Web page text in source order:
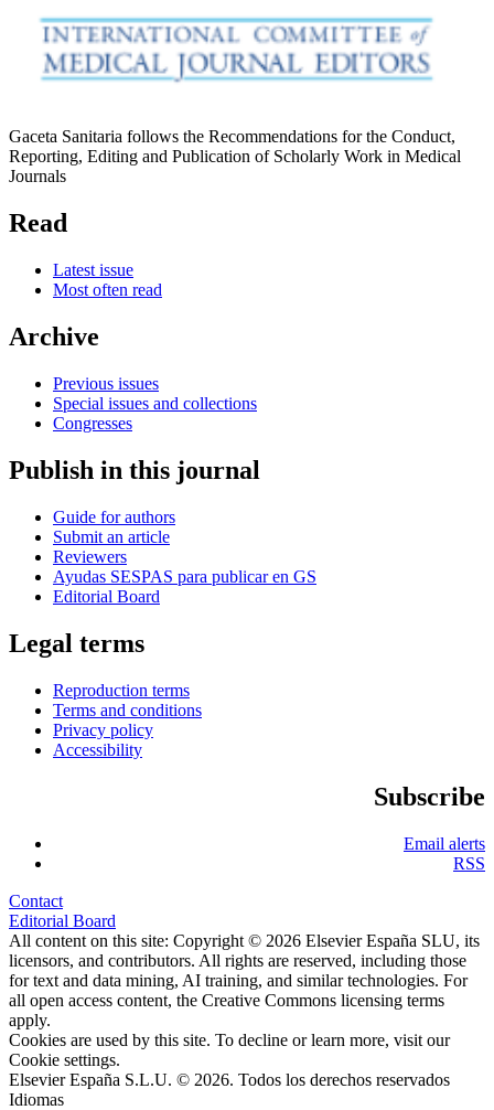
Gaceta Sanitaria follows the Recommendations for the Conduct,
Reporting, Editing and Publication of Scholarly Work in Medical
Journals
Read
Latest issue
Most often read
Archive
Previous issues
Special issues and collections
Congresses
Publish in this journal
Guide for authors
Submit an article
Reviewers
Ayudas SESPAS para publicar en GS
Editorial Board
Legal terms
Reproduction terms
Terms and conditions
Privacy policy
Accessibility
Subscribe
Email alerts
RSS
Contact
Editorial Board
All content on this site: Copyright © 2026 Elsevier España SLU, its
licensors, and contributors. All rights are reserved, including those
for text and data mining, AI training, and similar technologies. For
all open access content, the Creative Commons licensing terms
apply.
Cookies are used by this site. To decline or learn more, visit our
Cookie settings.
Elsevier España S.L.U. © 2026. Todos los derechos reservados
Idiomas